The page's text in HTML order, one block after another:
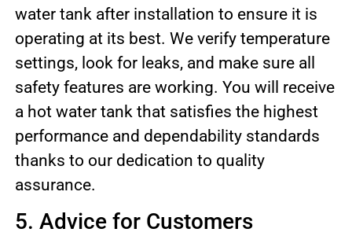
water tank after installation to ensure it is
operating at its best. We verify temperature
settings, look for leaks, and make sure all
safety features are working. You will receive
a hot water tank that satisfies the highest
performance and dependability standards
thanks to our dedication to quality
assurance.
5. Advice for Customers